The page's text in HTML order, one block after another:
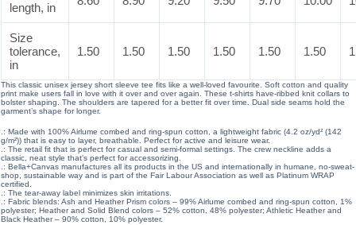
length, in
Size
tolerance,
in
1.50 1.50 1.50 1.50 1.50 1.50
This classic unisex jersey short sleeve tee fits like a well-loved favourite. Soft cotton and quality
print make users fall in love with it over and over again. These t-shirts have-ribbed knit collars to
bolster shaping. The shoulders are tapered for a better fit over time. Dual side seams hold the
garment’s shape for longer.
.: Made with 100% Airlume combed and ring-spun cotton, a lightweight fabric (4.2 oz/yd² (142
g/m²)) that is easy to layer, breathable. Perfect for active and leisure wear.
.: The retail fit that is perfect for casual and semi-formal settings. The crew neckline adds a
classic, neat style that’s perfect for accessorizing.
.: Bella+Canvas manufactures all its products in the US and internationally in humane, no-sweat-
shop, sustainable way and is part of the Fair Labour Association as well as Platinum WRAP
certified.
.: The tear-away label minimizes skin irritations.
.: Fabric blends: Ash and Heather Prism colors – 99% Airlume combed and ring-spun cotton, 1%
polyester; Heather and Solid Blend colors – 52% cotton, 48% polyester; Athletic Heather and
Black Heather – 90% cotton, 10% polyester.